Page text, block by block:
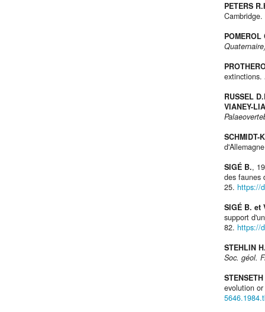
PETERS
Cambridge.
POMEROL
extinctions.
RUSSEL
VIANEY-
SCHMIDT-
SIGÉ B.,
des faunes
25. https://
SIGÉ B. et
support
82. https://
STEHLIN
Soc. géol.
evolution